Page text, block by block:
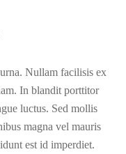
Nullam facilisis ex
In blandit porttitor
luctus. Sed mollis
magna vel mauris
est id imperdiet.